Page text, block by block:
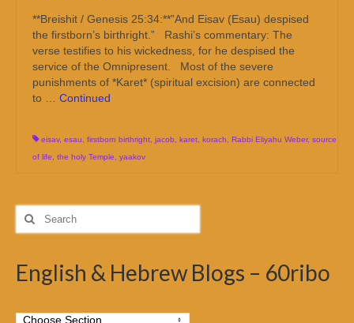
**Breishit / Genesis 25:34:**”And Eisav (Esau) despised
the firstborn’s birthright.” Rashi’s commentary: The
verse testifies to his wickedness, for he despised the
service of the Omnipresent. Most of the severe
punishments of *Karet* (spiritual excision) are connected
to … Continued
eisav, esau firstborn birthright jacob karet korach Rabbi Eliyahu Weber, source
of life
the holy Temple yaakov
Search
for:
English & Hebrew Blogs – 60ribo